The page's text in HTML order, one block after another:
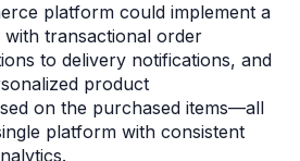
platform could implement a
transactional order
to delivery notifications, and
product
on the purchased items—all
platform with consistent